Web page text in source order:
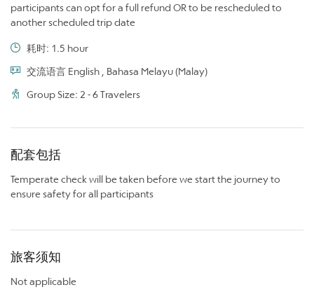
participants can opt for a full refund OR to be rescheduled to
another scheduled trip date
耗时: 1.5 hour
交流语言 English , Bahasa Melayu (Malay)
Group Size: 2 - 6 Travelers
配套包括
Temperate check will be taken before we start the journey to
ensure safety for all participants
旅客须知
Not applicable